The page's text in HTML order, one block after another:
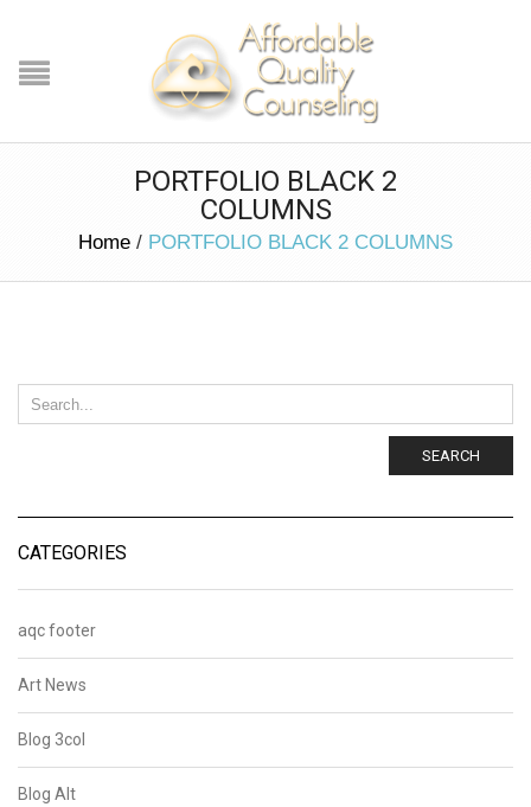
PORTFOLIO BLACK 2
COLUMNS
Home / PORTFOLIO BLACK 2 COLUMNS
SEARCH
CATEGORIES
aqc footer
Art News
Blog 3col
Blog Alt